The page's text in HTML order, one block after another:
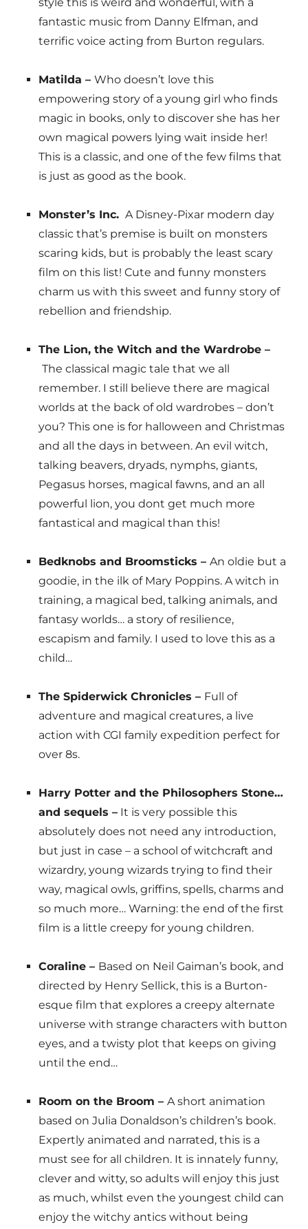
fantastic music from Danny Elfman, and
terrific voice acting from Burton regulars.
Matilda – Who doesn’t love this
empowering story of a young girl who finds
magic in books, only to discover she has her
own magical powers lying wait inside her!
This is a classic, and one of the few films that
is just as good as the book.
Monster’s Inc. A Disney-Pixar modern day
classic that’s premise is built on monsters
scaring kids, but is probably the least scary
film on this list! Cute and funny monsters
charm us with this sweet and funny story of
rebellion and friendship.
The Lion, the Witch and the Wardrobe –
The classical magic tale that we all
remember. I still believe there are magical
worlds at the back of old wardrobes – don’t
you? This one is for halloween and Christmas
and all the days in between. An evil witch,
talking beavers, dryads, nymphs, giants,
Pegasus horses, magical fawns, and an all
powerful lion, you dont get much more
fantastical and magical than this!
Bedknobs and Broomsticks – An oldie but a
goodie, in the ilk of Mary Poppins. A witch in
training, a magical bed, talking animals, and
fantasy worlds… a story of resilience,
escapism and family. I used to love this as a
child…
The Spiderwick Chronicles – Full of
adventure and magical creatures, a live
action with CGI family expedition perfect for
over 8s.
Harry Potter and the Philosophers Stone…
and sequels –It is very possible this
absolutely does not need any introduction,
but just in case – a school of witchcraft and
wizardry, young wizards trying to find their
way, magical owls, griffins, spells, charms and
so much more… Warning: the end of the first
film is a little creepy for young children.
Coraline – Based on Neil Gaiman’s book, and
directed by Henry Sellick, this is a Burton-
esque film that explores a creepy alternate
universe with strange characters with button
eyes, and a twisty plot that keeps on giving
until the end…
Room on the Broom – A short animation
based on Julia Donaldson’s children’s book.
Expertly animated and narrated, this is a
must see for all children. It is innately funny,
clever and witty, so adults will enjoy this just
as much, whilst even the youngest child can
enjoy the witchy antics without being